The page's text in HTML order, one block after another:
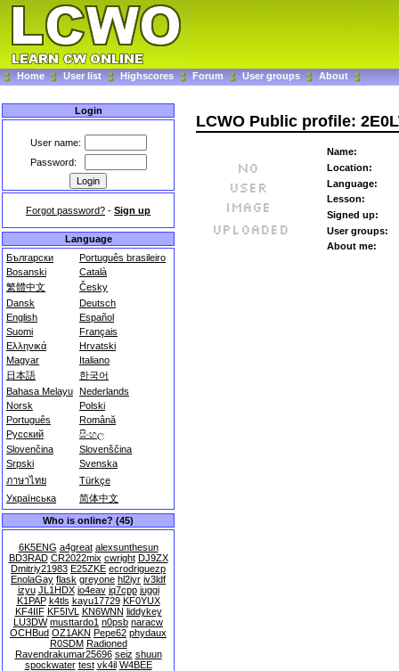
Home User list Highscores Forum User groups About
Login
User name:
Password:
Forgot password? - Sign up
Language
Български
Português brasileiro
Bosanski
Català
繁體中文
Česky
Dansk
Deutsch
English
Español
Suomi
Français
Ελληνικά
Hrvatski
Magyar
Italiano
日本語
한국어
Bahasa Melayu Nederlands
Norsk
Polski
Português
Română
Русский
සිංහල
Slovenčina
Slovenščina
Srpski
Svenska
ภาษาไทย
Türkçe
Українська
简体中文
Who is online? (45)
6K5ENG a4great alexsunthesun
BD3RAD CR2022mix cwright DJ9ZX
Dmitriy21983 E25ZKE ecrodriguezp
EnolaGay flask greyone hl2iyr iv3ldf
izyu JL1HDX jo4eav jq7cpp juggi
K1PAP k4tls kayu17729 KF0YUX
KF4IIF KF5IVL KN6WNN liddykey
LU3DW musttardo1 n0psb naracw
OCHBud OZ1AKN Pepe62 phydaux
R0SDM Radioned
Ravendrakumar25696 seiz shuun
spockwater test vk4il W4BEE
LCWO Public profile:
Name:
Location:
Language:
Lesson:
Signed up:
User groups:
About me: